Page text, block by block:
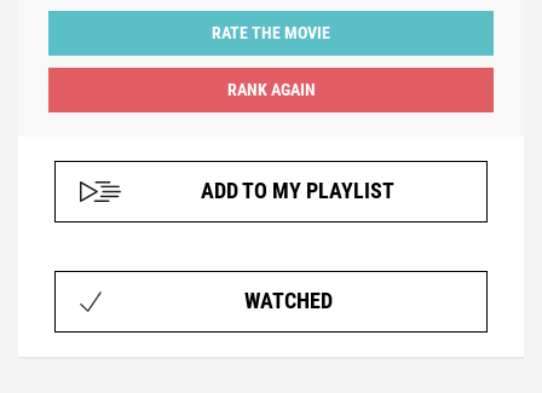
RATE THE MOVIE
ADD TO MY PLAYLIST
WATCHED